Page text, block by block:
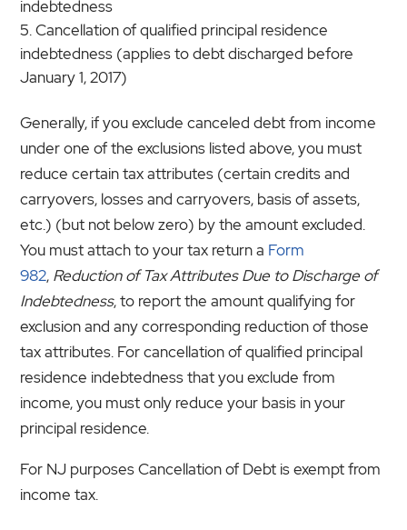
indebtedness
Cancellation of qualified principal residence
indebtedness (applies to debt discharged before
January 1, 2017)
Generally, if you exclude canceled debt from income
under one of the exclusions listed above, you must
reduce certain tax attributes (certain credits and
carryovers, losses and carryovers, basis of assets,
etc.) (but not below zero) by the amount excluded.
You must attach to your tax return a Form
982, Reduction of Tax Attributes Due to Discharge of
Indebtedness, to report the amount qualifying for
exclusion and any corresponding reduction of those
tax attributes. For cancellation of qualified principal
residence indebtedness that you exclude from
income, you must only reduce your basis in your
principal residence.
For NJ purposes Cancellation of Debt is exempt from
income tax.